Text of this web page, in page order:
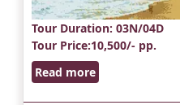
Tour Duration: 03N/04D
Tour Price:10,500/- pp.
Read more